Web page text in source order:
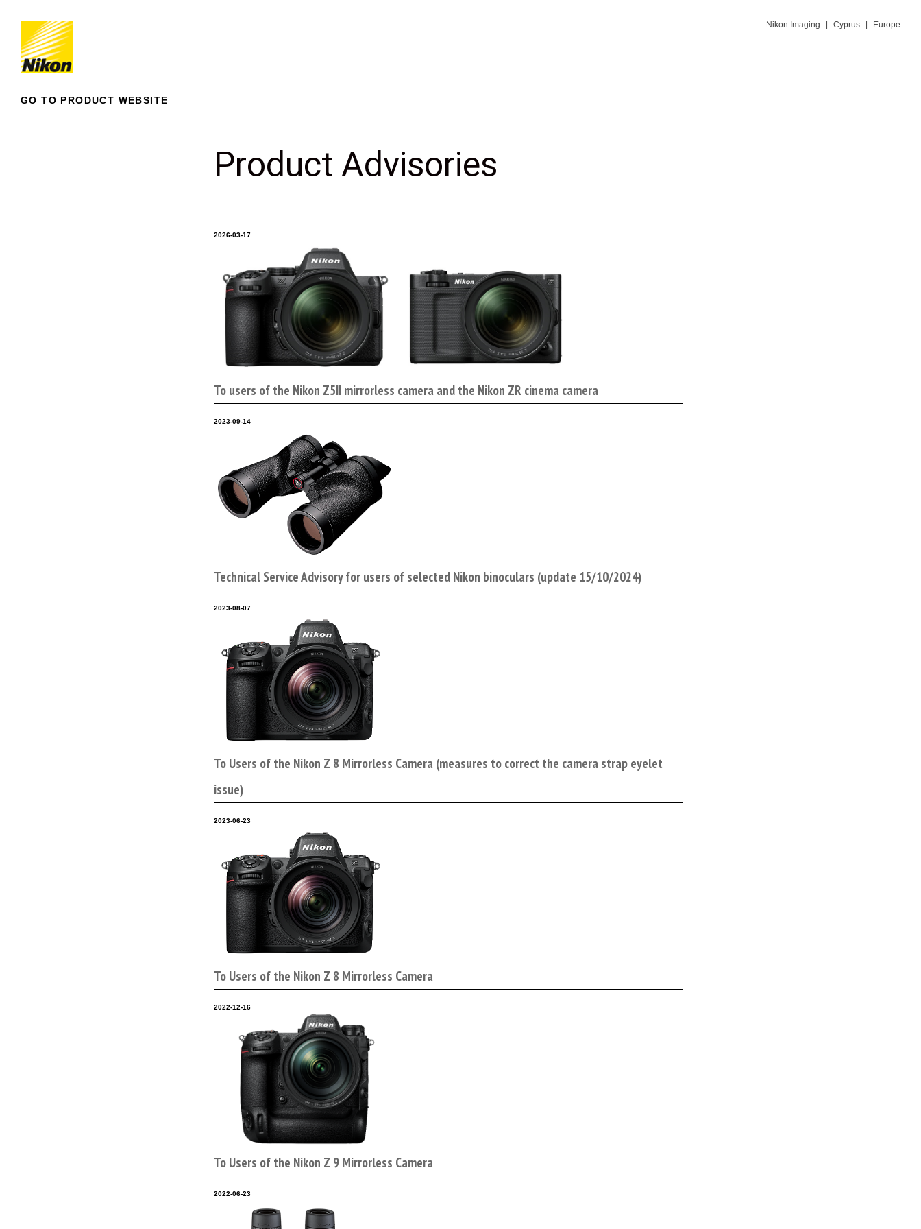
Nikon Imaging Cyprus Europe
GO TO PRODUCT WEBSITE
Product Advisories
2026-03-17
To users of the Nikon Z5II mirrorless camera and the Nikon ZR cinema camera
2023-09-14
Technical Service Advisory for users of selected Nikon binoculars (update 15/10/2024)
2023-08-07
To Users of the Nikon Z 8 Mirrorless Camera (measures to correct the camera strap eyelet
issue)
2023-06-23
To Users of the Nikon Z 8 Mirrorless Camera
2022-12-16
To Users of the Nikon Z 9 Mirrorless Camera
2022-06-23